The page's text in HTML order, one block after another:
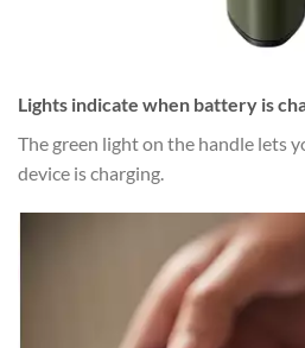
Lights indicate when battery is
The green light on the handle lets
device is charging.